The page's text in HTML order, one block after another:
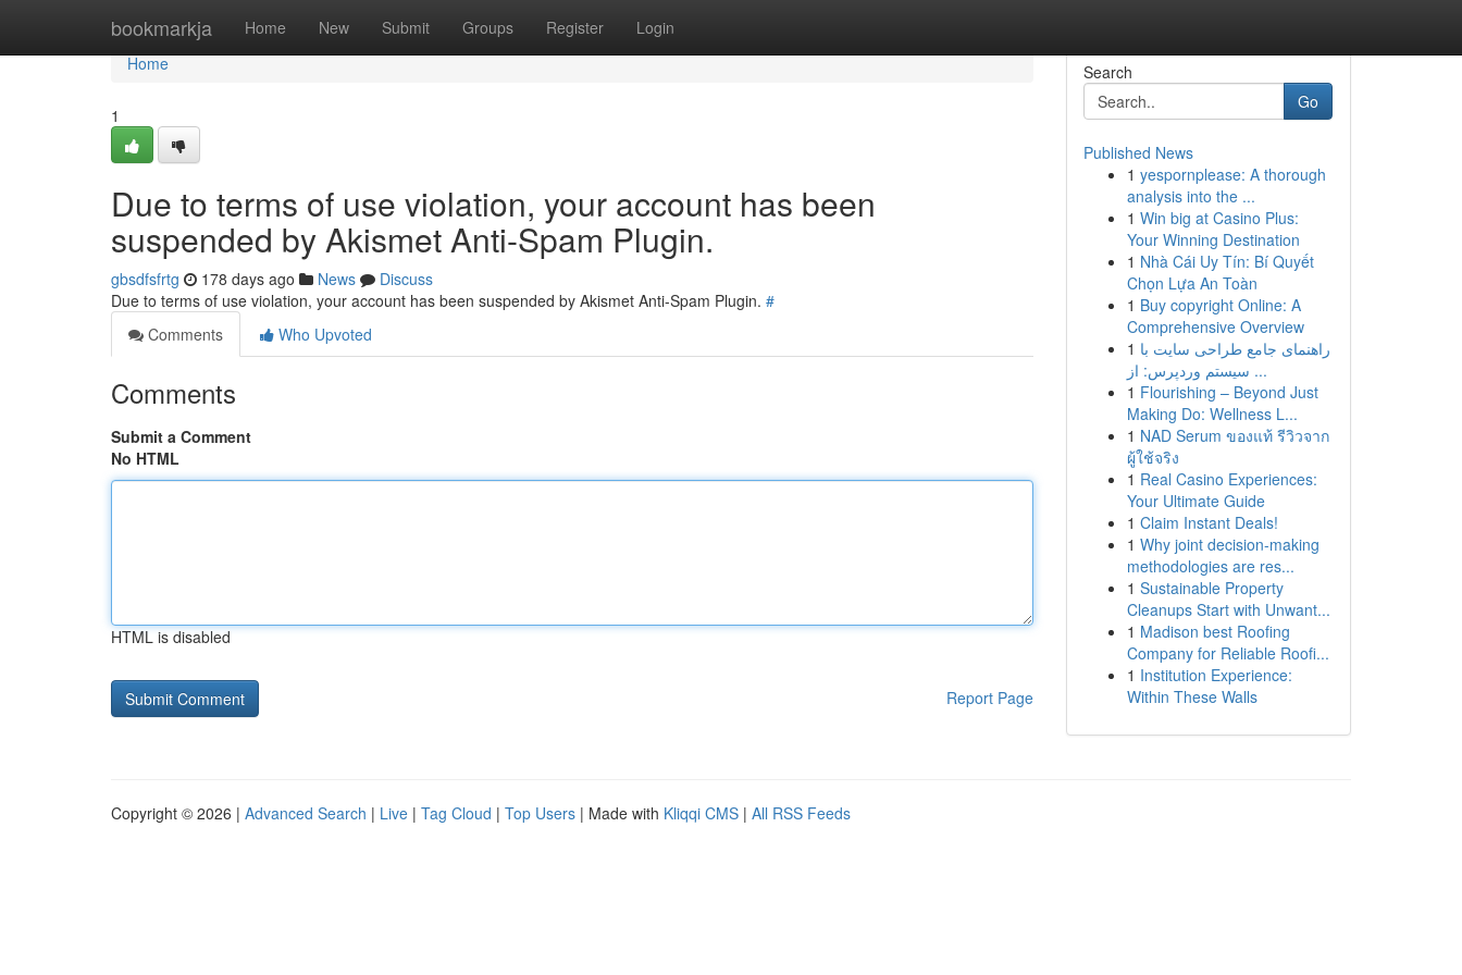
bookmarkja Home New Submit Groups Register Login
Home
Home
1
Due to terms of use violation, your account has been
suspended by Akismet Anti-Spam Plugin.
gbsdfsfrtg 178 days ago News
Discuss
Due to terms of use violation, your account has been suspended by Akismet Anti-Spam Plugin. #
Comments
Who Upvoted
Comments
Submit a Comment
No HTML
HTML is disabled
Report Page
Search
Go
Published News
1 yespornplease: A thorough
analysis into the ...
1 Win big at Casino Plus:
Your Winning Destination
1 Nhà Cái Uy Tín: Bí Quyết
Chọn Lựa An Toàn
1 Buy copyright Online: A
Comprehensive Overview
1 راهنمای جامع طراحی سایت با
سیستم وردپرس: از ...
1 Flourishing – Beyond Just
Making Do: Wellness L...
1 NAD Serum ของแท้ รีวิวจาก
ผู้ใช้จริง
1 Real Casino Experiences:
Your Ultimate Guide
1 Claim Instant Deals!
1 Why joint decision-making
methodologies are res...
1 Sustainable Property
Cleanups Start with Unwant...
1 Madison best Roofing
Company for Reliable Roofi...
1 Institution Experience:
Within These Walls
Copyright © 2026 | Advanced Search | Live | Tag Cloud | Top Users | Made with Kliqqi CMS | All RSS Feeds